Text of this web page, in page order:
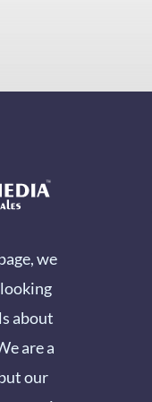
we
about
are a
our